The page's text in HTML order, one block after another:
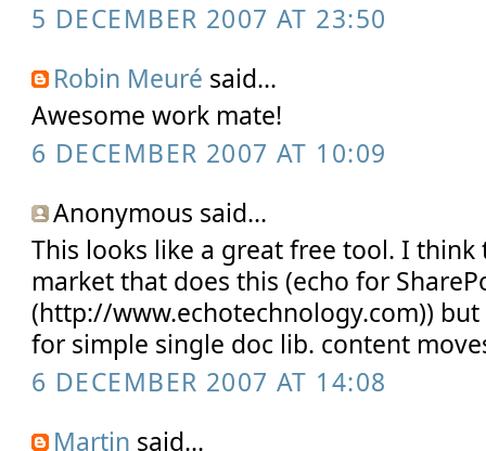
5 DECEMBER 2007 AT 23:50
Robin Meuré said...
Awesome work mate!
6 DECEMBER 2007 AT 10:09
Anonymous said...
This looks like a great free tool. I
market that does this (echo for
(http://www.echotechnology.com))
for simple single doc lib. content
6 DECEMBER 2007 AT 14:08
Martin said...